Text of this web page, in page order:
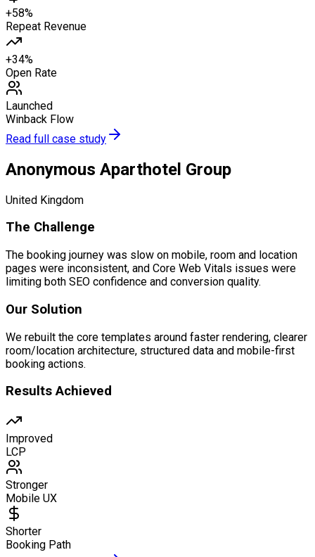
+58%
Repeat Revenue
+34%
Open Rate
Launched
Winback Flow
Read full case study
Anonymous Aparthotel Group
United Kingdom
The Challenge
The booking journey was slow on mobile, room and location
pages were inconsistent, and Core Web Vitals issues were
limiting both SEO confidence and conversion quality.
Our Solution
We rebuilt the core templates around faster rendering, clearer
room/location architecture, structured data and mobile-first
booking actions.
Results Achieved
Improved
LCP
Stronger
Mobile UX
Shorter
Booking Path